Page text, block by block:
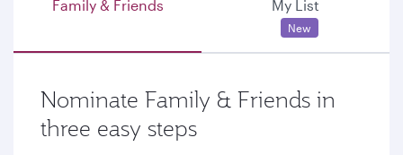
Family & Friends My List
New
Nominate Family & Friends in
three easy steps